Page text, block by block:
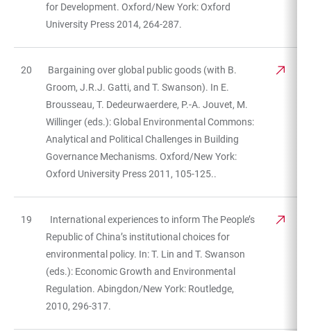
for Development. Oxford/New York: Oxford
University Press 2014, 264-287.
20
Bargaining over global public goods (with B.
Groom, J.R.J. Gatti, and T. Swanson). In E.
Brousseau, T. Dedeurwaerdere, P.-A. Jouvet, M.
Willinger (eds.): Global Environmental Commons:
Analytical and Political Challenges in Building
Governance Mechanisms. Oxford/New York:
Oxford University Press 2011, 105-125..
19
International experiences to inform The People’s
Republic of China’s institutional choices for
environmental policy. In: T. Lin and T. Swanson
(eds.): Economic Growth and Environmental
Regulation. Abingdon/New York: Routledge,
2010, 296-317.